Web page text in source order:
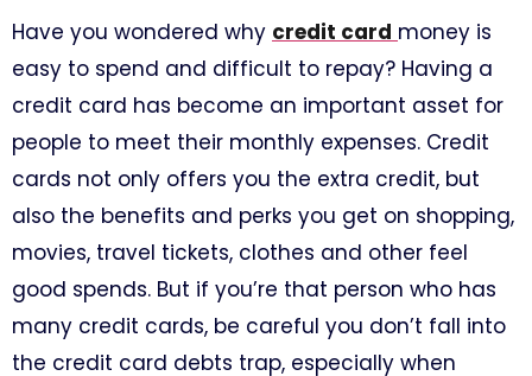
Have you wondered why credit card money is
easy to spend and difficult to repay? Having a
credit card has become an important asset for
people to meet their monthly expenses. Credit
cards not only offers you the extra credit, but
also the benefits and perks you get on shopping,
movies, travel tickets, clothes and other feel
good spends. But if you’re that person who has
many credit cards, be careful you don’t fall into
the credit card debts trap, especially when